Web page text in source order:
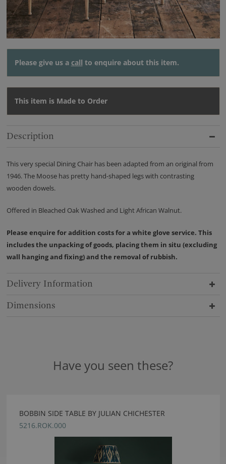
Please give us a call to enquire about this item.
This item is Made to Order
Description
This very special Dining Chair has been adapted from an original from
1946. The Moose has pretty hand-shaped legs with contrasting
wooden dowels.
Offered in Bleached Oak Washed and Light African Walnut.
Please enquire for addition costs for a white glove service. This
includes the unpacking of goods, placing them in situ (excluding
wall hanging and fixing) and the removal of rubbish.
Delivery Information
Dimensions
Have you seen these?
BOBBIN SIDE TABLE BY JULIAN CHICHESTER
5216.ROK.000